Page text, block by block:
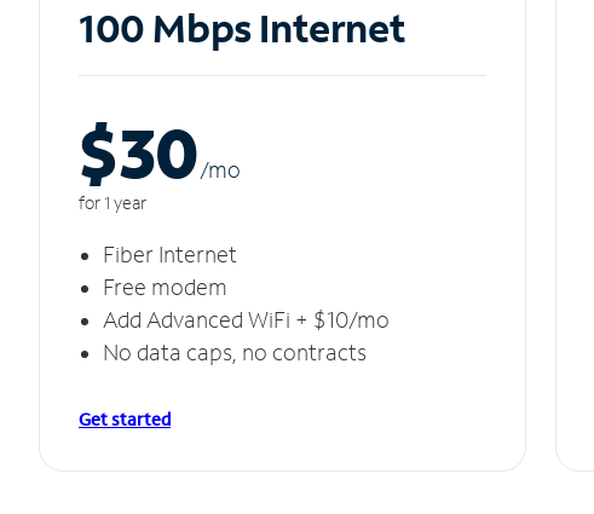
100 Mbps Internet
$30/mo
for 1 year
Fiber Internet
Free modem
Add Advanced WiFi + $10/mo
No data caps, no contracts
Get started